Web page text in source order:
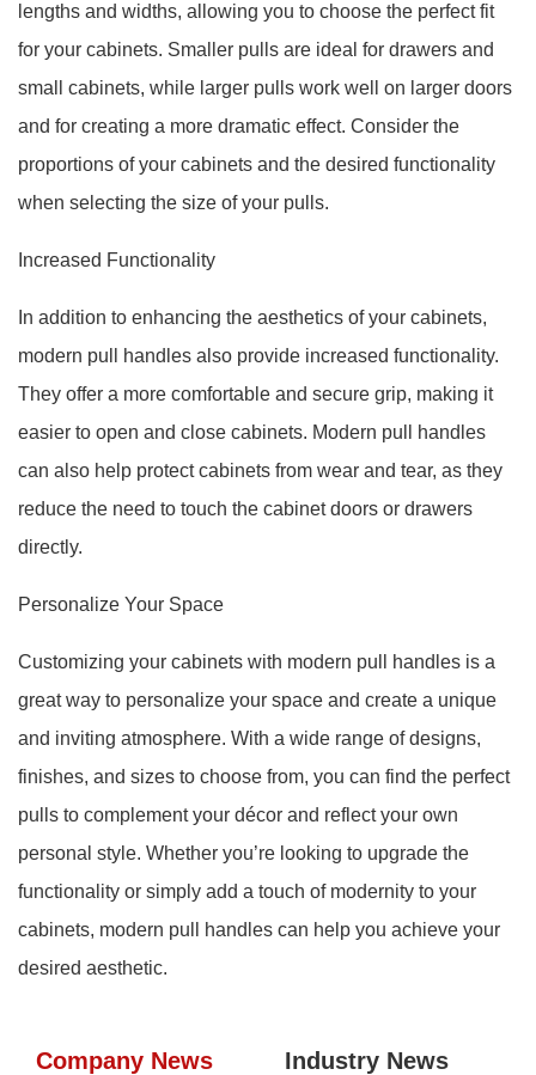
lengths and widths, allowing you to choose the perfect fit
for your cabinets. Smaller pulls are ideal for drawers and
small cabinets, while larger pulls work well on larger doors
and for creating a more dramatic effect. Consider the
proportions of your cabinets and the desired functionality
when selecting the size of your pulls.
Increased Functionality
In addition to enhancing the aesthetics of your cabinets,
modern pull handles also provide increased functionality.
They offer a more comfortable and secure grip, making it
easier to open and close cabinets. Modern pull handles
can also help protect cabinets from wear and tear, as they
reduce the need to touch the cabinet doors or drawers
directly.
Personalize Your Space
Customizing your cabinets with modern pull handles is a
great way to personalize your space and create a unique
and inviting atmosphere. With a wide range of designs,
finishes, and sizes to choose from, you can find the perfect
pulls to complement your décor and reflect your own
personal style. Whether you’re looking to upgrade the
functionality or simply add a touch of modernity to your
cabinets, modern pull handles can help you achieve your
desired aesthetic.
Company News Industry News